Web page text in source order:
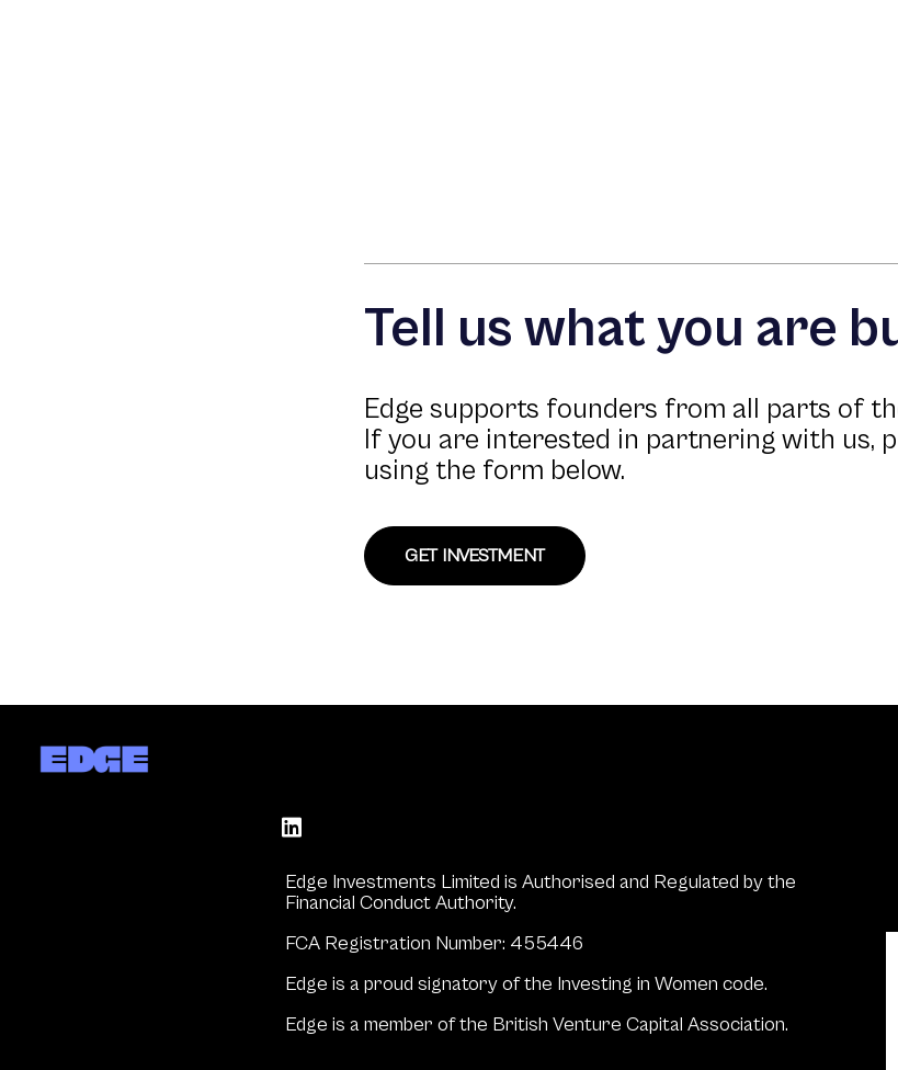
Tell us what you are
Edge supports founders from all parts of
If you are interested in partnering with us,
using the form below.
GET INVESTMENT
Edge Investments Limited is Authorised and Regulated by the
Financial Conduct Authority.
FCA Registration Number: 455446
Edge is a proud signatory of the Investing in Women code.
Edge is a member of the British Venture Capital Association.